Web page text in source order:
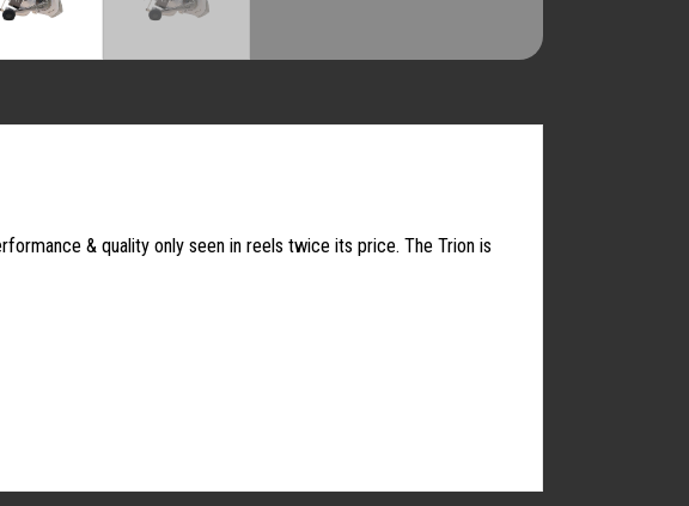
& quality only seen in reels twice its price. The Trion is